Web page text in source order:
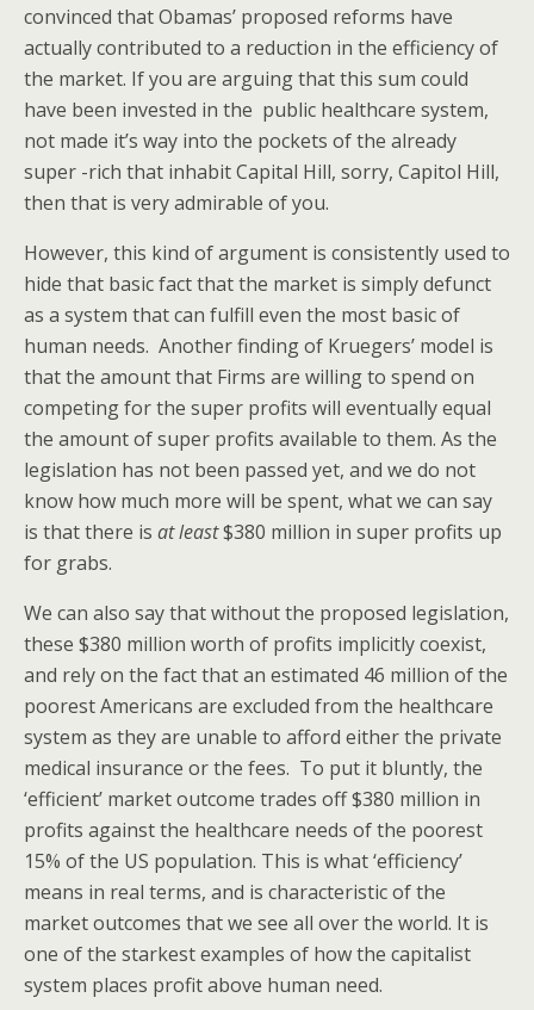
convinced that Obamas’ proposed reforms have
actually contributed to a reduction in the efficiency of
the market. If you are arguing that this sum could
have been invested in the public healthcare system,
not made it’s way into the pockets of the already
super -rich that inhabit Capital Hill, sorry, Capitol Hill,
then that is very admirable of you.
However, this kind of argument is consistently used to
hide that basic fact that the market is simply defunct
as a system that can fulfill even the most basic of
human needs. Another finding of Kruegers’ model is
that the amount that Firms are willing to spend on
competing for the super profits will eventually equal
the amount of super profits available to them. As the
legislation has not been passed yet, and we do not
know how much more will be spent, what we can say
is that there is at least$380 million in super profits up
for grabs.
We can also say that without the proposed legislation,
these $380 million worth of profits implicitly coexist,
and rely on the fact that an estimated 46 million of the
poorest Americans are excluded from the healthcare
system as they are unable to afford either the private
medical insurance or the fees. To put it bluntly, the
‘efficient’ market outcome trades off $380 million in
profits against the healthcare needs of the poorest
15% of the US population. This is what ‘efficiency’
means in real terms, and is characteristic of the
market outcomes that we see all over the world. It is
one of the starkest examples of how the capitalist
system places profit above human need.